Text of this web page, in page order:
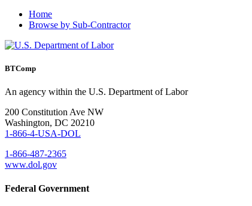
Home
Browse by Sub-Contractor
BTComp
An agency within the U.S. Department of Labor
200 Constitution Ave NW
Washington, DC 20210
1-866-4-USA-DOL
1-866-487-2365
www.dol.gov
Federal Government